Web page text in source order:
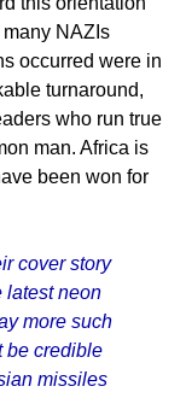
NAZIs
occurred were in
turnaround,
who run true
man. Africa is
been won for
cover story
latest neon
more such
be credible
missiles